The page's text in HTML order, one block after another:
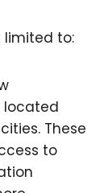
limited to:
located
These
to